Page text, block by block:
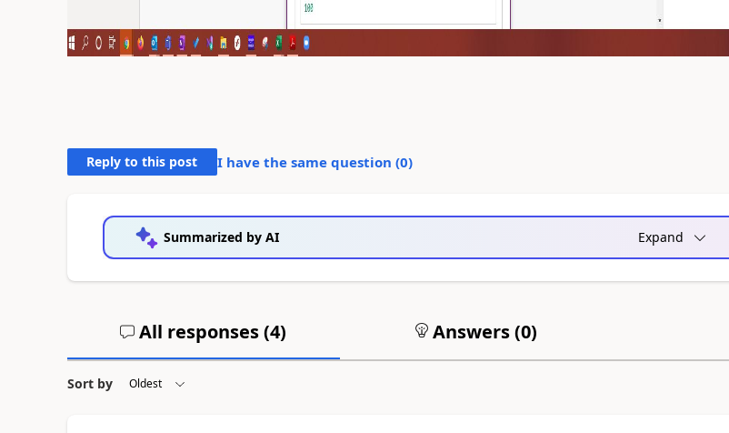
Reply to this post I have the same question (0)
Summarized by AI Expand
All responses (4) Answers (0)
Sort by